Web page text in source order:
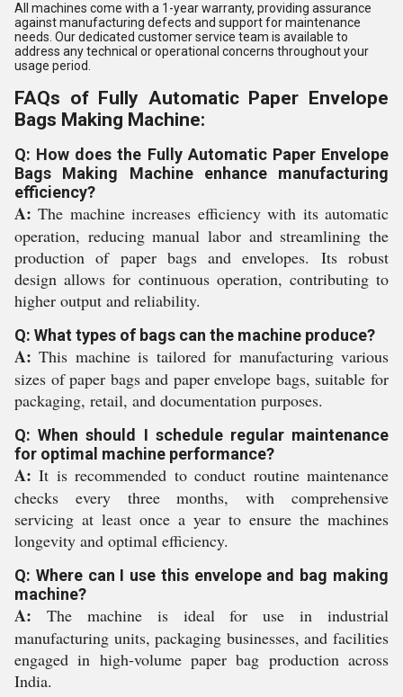
All machines come with a 1-year warranty, providing assurance
against manufacturing defects and support for maintenance
needs. Our dedicated customer service team is available to
address any technical or operational concerns throughout your
usage period.
FAQs of Fully Automatic Paper Envelope
Bags Making Machine:
Q: How does the Fully Automatic Paper Envelope
Bags Making Machine enhance manufacturing
efficiency?
A: The machine increases efficiency with its automatic
operation, reducing manual labor and streamlining the
production of paper bags and envelopes. Its robust
design allows for continuous operation, contributing to
higher output and reliability.
Q: What types of bags can the machine produce?
A: This machine is tailored for manufacturing various
sizes of paper bags and paper envelope bags, suitable for
packaging, retail, and documentation purposes.
Q: When should I schedule regular maintenance
for optimal machine performance?
A: It is recommended to conduct routine maintenance
checks every three months, with comprehensive
servicing at least once a year to ensure the machines
longevity and optimal efficiency.
Q: Where can I use this envelope and bag making
machine?
A: The machine is ideal for use in industrial
manufacturing units, packaging businesses, and facilities
engaged in high-volume paper bag production across
India.